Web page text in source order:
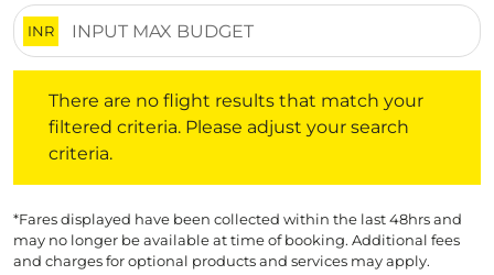
INR
There are no flight results that match your
filtered criteria. Please adjust your search
criteria.
*Fares displayed have been collected within the last 48hrs and
may no longer be available at time of booking. Additional fees
and charges for optional products and services may apply.